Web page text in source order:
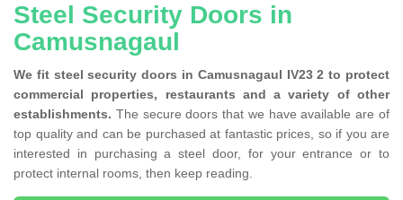
Steel Security Doors in
Camusnagaul
We fit steel security doors in Camusnagaul IV23 2 to protect
commercial properties, restaurants and a variety of other
establishments. The secure doors that we have available are of
top quality and can be purchased at fantastic prices, so if you are
interested in purchasing a steel door, for your entrance or to
protect internal rooms, then keep reading.